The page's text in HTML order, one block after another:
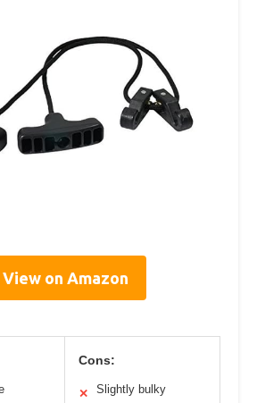
View on Amazon
Cons:
✕
Slightly bulky